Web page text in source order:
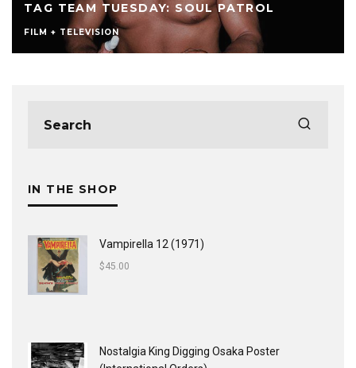
TAG TEAM TUESDAY: SOUL PATROL
FILM + TELEVISION
IN THE SHOP
Vampirella 12 (1971)
$45.00
Nostalgia King Digging Osaka Poster